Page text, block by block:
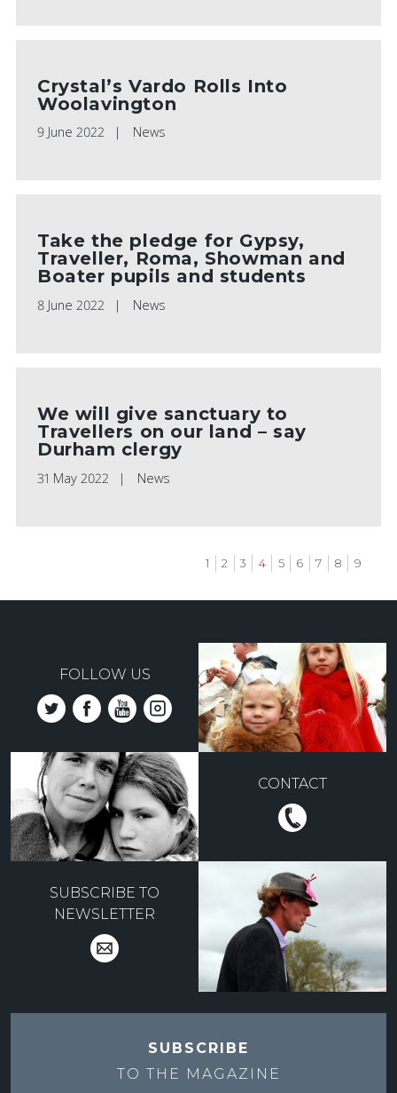
Crystal’s Vardo Rolls Into
Woolavington
9 June 2022 News
Take the pledge for Gypsy,
Traveller, Roma, Showman and
Boater pupils and students
8 June 2022 News
We will give sanctuary to
Travellers on our land – say
Durham clergy
31 May 2022 News
Page
1 Page
2 Page
3
Current
4 Page
5 Page
6 Page
7 Page
8 Page
9
FOLLOW US
CONTACT
SUBSCRIBE TO
NEWSLETTER
SUBSCRIBE
TO THE MAGAZINE